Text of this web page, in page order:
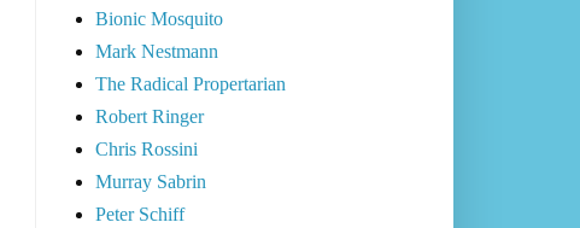
Bionic Mosquito
Mark Nestmann
The Radical Propertarian
Robert Ringer
Chris Rossini
Murray Sabrin
Peter Schiff